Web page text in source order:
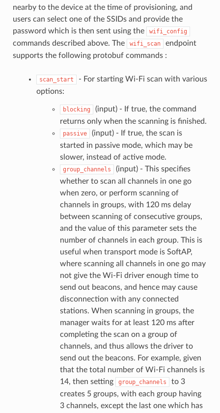
nearby to the device at the time of provisioning, and
users can select one of the SSIDs and provide the
password which is then sent using the
wifi_config
commands described above. The wifi_scan
endpoint
supports the following protobuf commands :
scan_start
- For starting Wi-Fi scan with various
options:
blocking
(input) - If true, the command
returns only when the scanning is finished.
passive
(input) - If true, the scan is
started in passive mode, which may be
slower, instead of active mode.
group_channels
(input) - This specifies
whether to scan all channels in one go
when zero, or perform scanning of
channels in groups, with 120 ms delay
between scanning of consecutive groups,
and the value of this parameter sets the
number of channels in each group. This is
useful when transport mode is SoftAP,
where scanning all channels in one go may
not give the Wi-Fi driver enough time to
send out beacons, and hence may cause
disconnection with any connected
stations. When scanning in groups, the
manager waits for at least 120 ms after
completing the scan on a group of
channels, and thus allows the driver to
send out the beacons. For example, given
that the total number of Wi-Fi channels is
14, then setting
group_channels
to 3
creates 5 groups, with each group having
3 channels, except the last one which has